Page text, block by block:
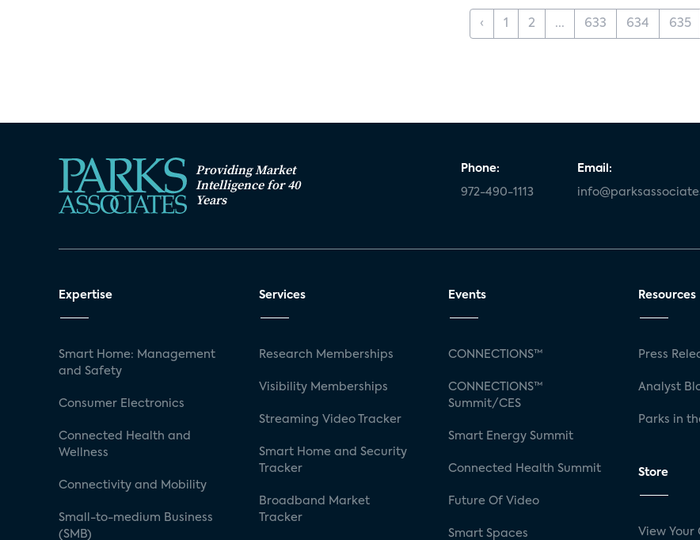
‹ 1 2 ... 633 634 635
Providing Market
Intelligence for 40
Years
Phone:
972-490-1113
Email:
Expertise
Smart Home: Management
and Safety
Consumer Electronics
Connected Health and
Wellness
Connectivity and Mobility
Small-to-medium Business
(SMB)
Services
Research Memberships
Visibility Memberships
Streaming Video Tracker
Smart Home and Security
Tracker
Broadband Market
Tracker
Events
CONNECTIONS™
CONNECTIONS™
Summit/CES
Smart Energy Summit
Connected Health Summit
Future Of Video
Smart Spaces
Resources
Press
Analyst
Parks in
Store
View Your